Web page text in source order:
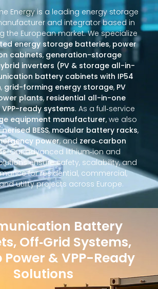
Energy is a leading energy storage
and integrator based in
the European market. We specialize
energy storage batteries, power
cabinets,generation-storage
inverters (PV & storage all-in-
battery cabinets with IP54
, grid-forming energy storage, PV
plants, residential all-in-one
VPP-ready systems. As a full‑service
equipment manufacturer, we also
BESS,modular battery racks,
power, andzero‑carbon
. Our advanced lithium‑ion and
ensure safety, scalability, and
for residential, commercial,
utility projects across Europe.
Battery
Off‑Grid Systems,
& VPP-Ready
Solutions